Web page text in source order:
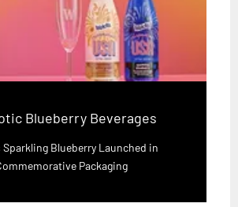
Blueberry Beverages
Sparkling Blueberry Launched in
Packaging